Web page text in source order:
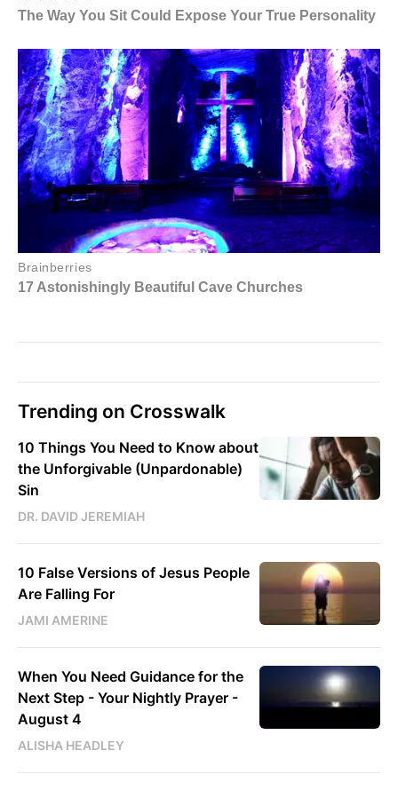
Trending on Crosswalk
10 Things You Need to Know about
the Unforgivable (Unpardonable)
Sin
DR. DAVID JEREMIAH
10 False Versions of Jesus People
Are Falling For
JAMI AMERINE
When You Need Guidance for the
Next Step - Your Nightly Prayer -
August 4
ALISHA HEADLEY